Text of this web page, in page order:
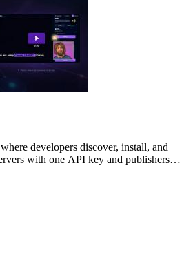
developers discover, install, and
with one API key and publishers